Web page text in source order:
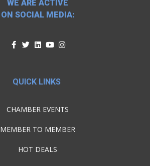
WE ARE ACTIVE
ON SOCIAL MEDIA:
QUICK LINKS
CHAMBER EVENTS
MEMBER TO MEMBER
HOT DEALS